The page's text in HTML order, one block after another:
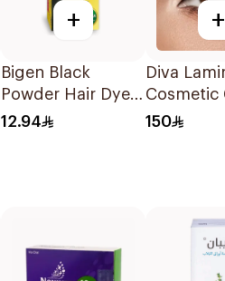
+
Bigen Black
Powder Hair Dye
1Pieces
12.94
+
Diva
Cosmetic
Contact
150